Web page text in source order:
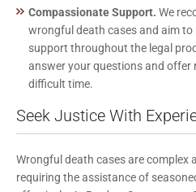
Compassionate Support. We
wrongful death cases and aim
support throughout the legal
answer your questions and offer
difficult time.
Seek Justice With
Wrongful death cases are complex
requiring the assistance of